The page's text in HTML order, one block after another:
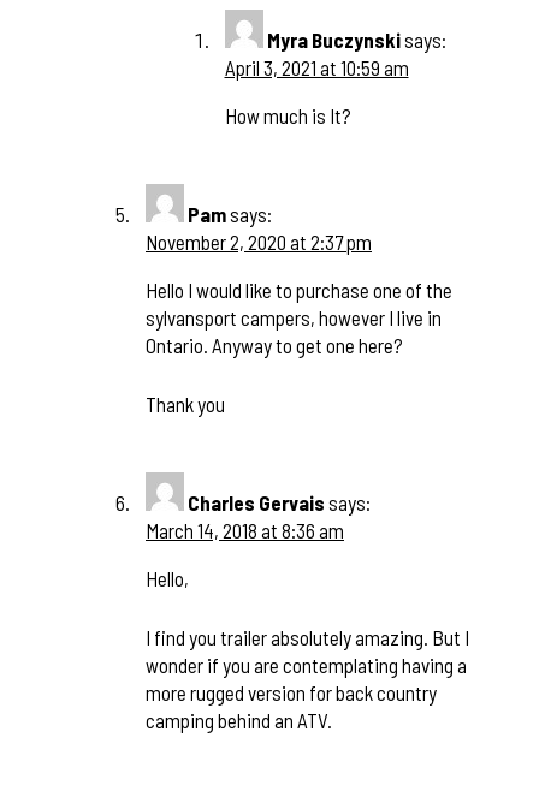
Myra Buczynskisays:
April 3, 2021 at 10:59 am
How much is It?
Pamsays:
November 2, 2020 at 2:37 pm
Hello I would like to purchase one of the
sylvansport campers, however I live in
Ontario. Anyway to get one here?
Thank you
Charles Gervais says:
March 14, 2018 at 8:36 am
Hello,
I find you trailer absolutely amazing. But I
wonder if you are contemplating having a
more rugged version for back country
camping behind an ATV.